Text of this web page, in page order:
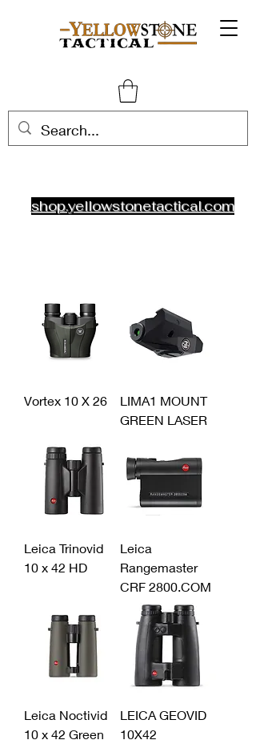
shop.yellowstonetactical.com
Vortex 10 X 26
LIMA1 MOUNT
GREEN LASER
Leica Trinovid
10 x 42 HD
Leica
Rangemaster
CRF 2800.COM
Leica Noctivid
10 x 42 Green
LEICA GEOVID
10X42